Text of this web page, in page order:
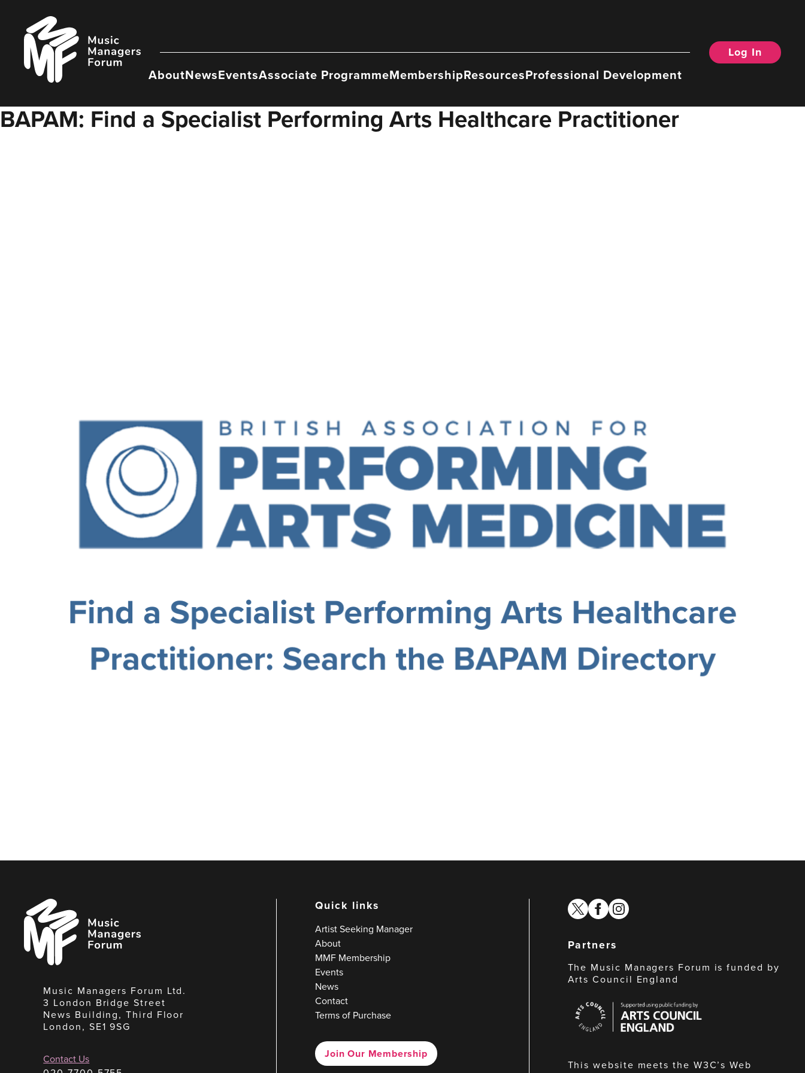
content
Music
Managers
Forum
AboutNewsEventsAssociate ProgrammeMembershipResourcesProfessional Development
Log In
BAPAM: Find a Specialist Performing Arts Healthcare Practitioner
Music
Managers
Forum
Music Managers Forum Ltd.
3 London Bridge Street
News Building, Third Floor
London, SE1 9SG
Contact Us
Quick links
Artist Seeking Manager
About
MMF Membership
Events
News
Contact
Terms of Purchase
Join Our Membership
twitterfacebook
instagram
Partners
The Music Managers Forum is funded by
Arts Council England
Council
England
This website meets the W3C’s Web